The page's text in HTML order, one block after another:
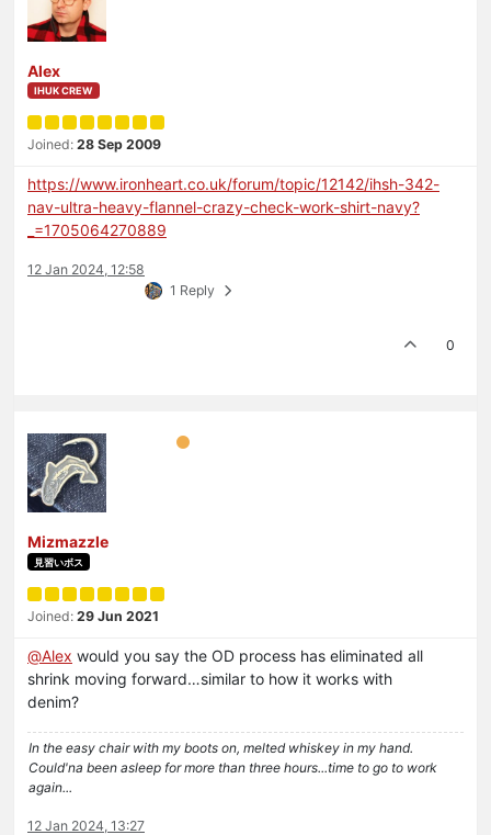
Alex
IHUK CREW
Joined: 28 Sep 2009
https://www.ironheart.co.uk/forum/topic/12142/ihsh-342-
nav-ultra-heavy-flannel-crazy-check-work-shirt-navy?
_=1705064270889
12 Jan 2024, 12:58
1 Reply
0
Mizmazzle
見習いボス
Joined: 29 Jun 2021
@Alex would you say the OD process has eliminated all
shrink moving forward…similar to how it works with
denim?
In the easy chair with my boots on, melted whiskey in my hand.
Could'na been asleep for more than three hours...time to go to work
again...
12 Jan 2024, 13:27